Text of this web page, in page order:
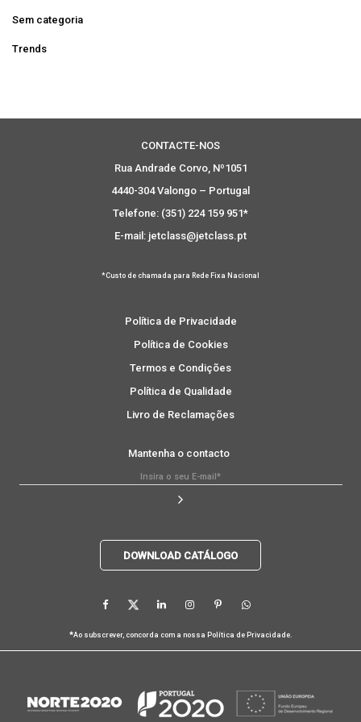
Sem categoria
Trends
CONTACTE-NOS
Rua Andrade Corvo, Nº1051
4440-304 Valongo – Portugal
Telefone: (351) 224 159 951*
E-mail: jetclass@jetclass.pt
*Custo de chamada para Rede Fixa Nacional
Política de Privacidade
Política de Cookies
Termos e Condições
Política de Qualidade
Livro de Reclamações
Mantenha o contacto
DOWNLOAD CATÁLOGO
*Ao subscrever, concorda com a nossa Política de Privacidade.